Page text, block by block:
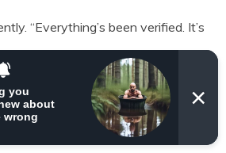
“Everything’s been verified. It’s
too?”
Her mail carrier. A nurse. All people